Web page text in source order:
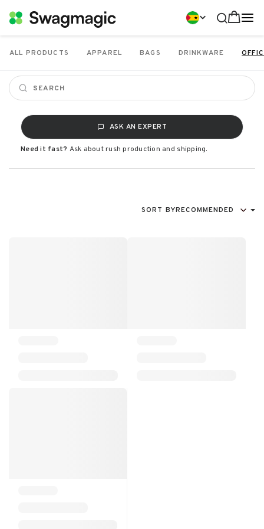
ALL PRODUCTS APPAREL BAGS DRINKWARE
ASK AN EXPERT
Need it fast? Ask about rush production and shipping.
SORT BYRECOMMENDED